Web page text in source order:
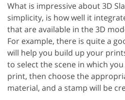
What is impressive about 3D
simplicity, is how well it
that are available in the 3D
For example, there is quite a
will help you build up your
to select the scene in which
print, then choose the
material, and a stamp will be